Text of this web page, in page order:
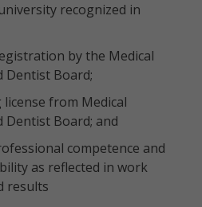
recognized in
by the Medical
Dentist Board;
license from Medical
Dentist Board; and
competence and
as reflected in work
results